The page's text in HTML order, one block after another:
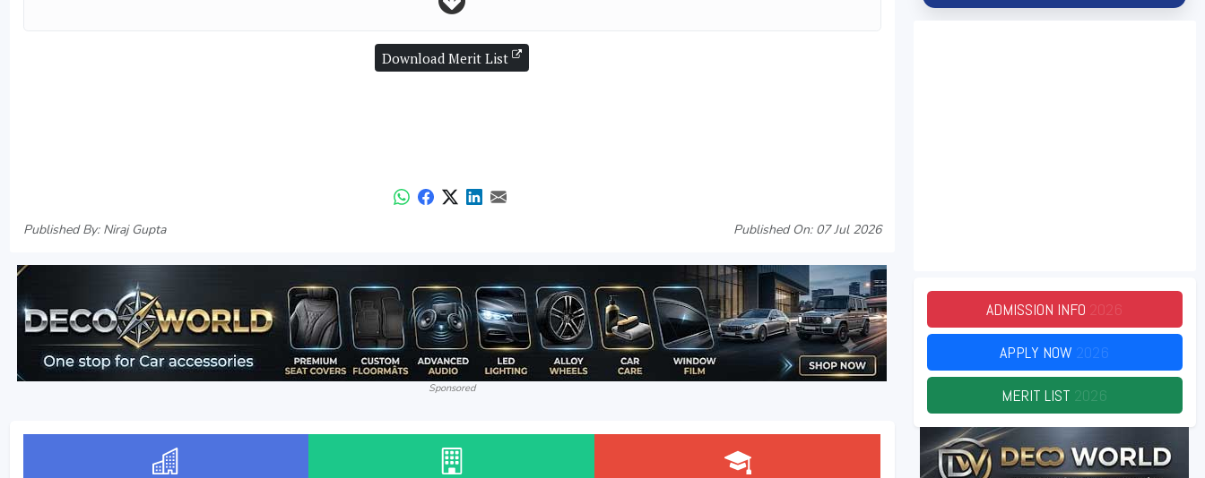
Download Merit List
Published By: Niraj Gupta Published On: 07 Jul 2026
Sponsored
ADMISSION INFO 2026
APPLY NOW 2026
MERIT LIST 2026